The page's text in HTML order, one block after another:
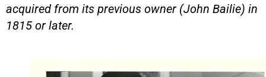
acquired from its previous owner (John Bailie) in
1815 or later.